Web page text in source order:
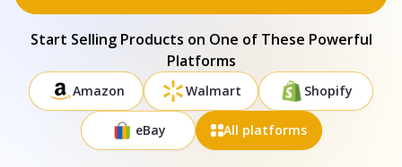
Start Selling Products on One of These Powerful
Platforms
Amazon Walmart Shopify
eBay All platforms